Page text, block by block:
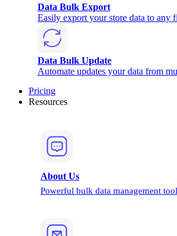
Data Bulk Export
Easily export your store data to any
Data Bulk Update
Automate updates your data from
Pricing
Resources
About Us
Powerful bulk data management